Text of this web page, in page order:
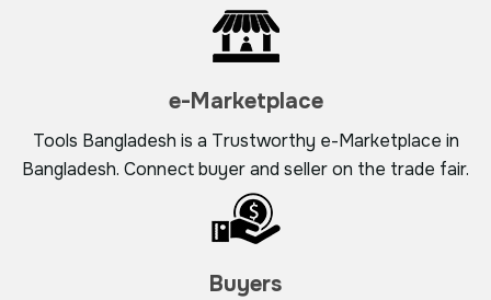
e-Marketplace
Tools Bangladesh is a Trustworthy e-Marketplace in
Bangladesh. Connect buyer and seller on the trade fair.
Buyers